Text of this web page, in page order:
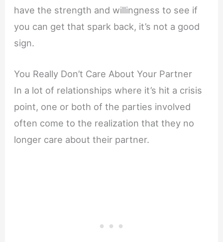
have the strength and willingness to see if
you can get that spark back, it’s not a good
sign.
You Really Don’t Care About Your Partner
In a lot of relationships where it’s hit a crisis
point, one or both of the parties involved
often come to the realization that they no
longer care about their partner.